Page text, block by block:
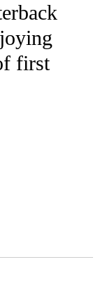
first